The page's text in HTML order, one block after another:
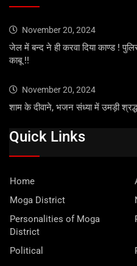
November 20, 2024
जेल में बन्द ने ही करवा दिया काण्ड !
काबू !!
November 20, 2024
शाम के दीवाने, भजन संध्या में उमड़ी
Quick Links
Home
Moga District
Personalities of Moga
District
Political